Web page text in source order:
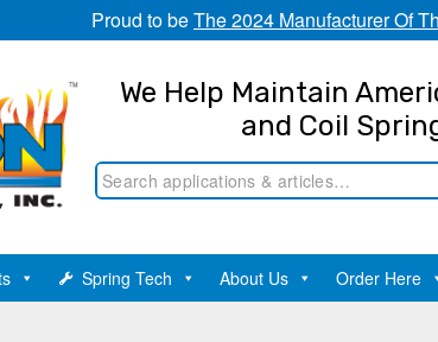
Proud to beThe 2024 Manufacturer Of
We Help Maintain
and Coil
Spring Tech About Us Order Here